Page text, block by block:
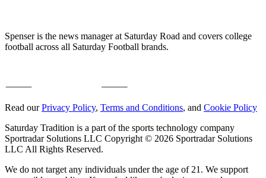
Spenser is the news manager at Saturday Road and covers college
football across all Saturday Football brands.
Read ourPrivacy Policy, Terms and Conditions, and Cookie Policy
Saturday Tradition is a part of the sports technology company
Sportradar Solutions LLC Copyright © 2026 Sportradar Solutions
LLC All Rights Reserved.
We do not target any individuals under the age of 21. We support